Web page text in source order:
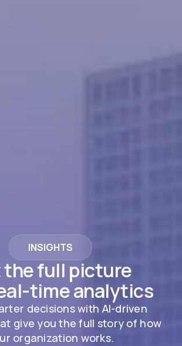
INSIGHTS
the full picture
time analytics
decisions with AI-driven
give you the full story of how
organization works.